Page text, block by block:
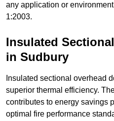
any application or
1:2003.
Insulated
in Sudbury
Insulated sectional overhead
superior thermal efficiency.
contributes to energy savings
optimal fire performance